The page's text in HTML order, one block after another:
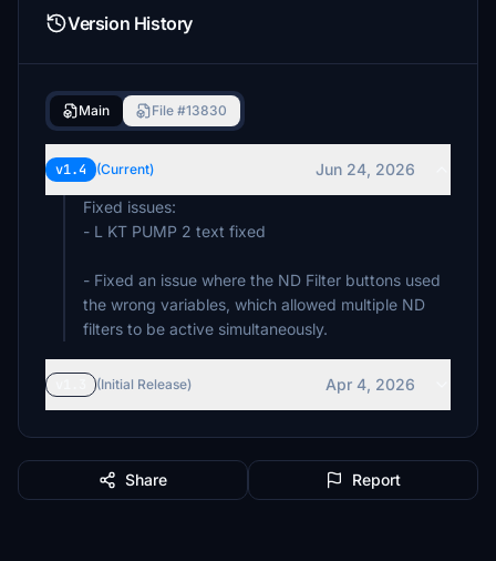
Version History
Main File #13830
v1.4 (Current)
Jun 24, 2026
Fixed issues:
- L KT PUMP 2 text fixed
- Fixed an issue where the ND Filter buttons used
the wrong variables, which allowed multiple ND
filters to be active simultaneously.
(Initial Release) Apr 4, 2026
Share Report